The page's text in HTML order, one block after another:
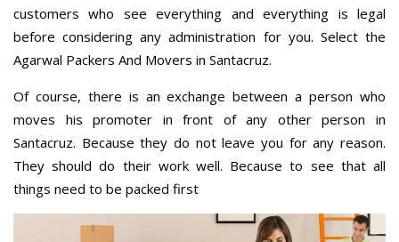
customers who see everything and everything is legal
before considering any administration for you. Select the
Agarwal Packers And Movers in Santacruz.
Of course, there is an exchange between a person who
moves his promoter in front of any other person in
Santacruz. Because they do not leave you for any reason.
They should do their work well. Because to see that all
things need to be packed first